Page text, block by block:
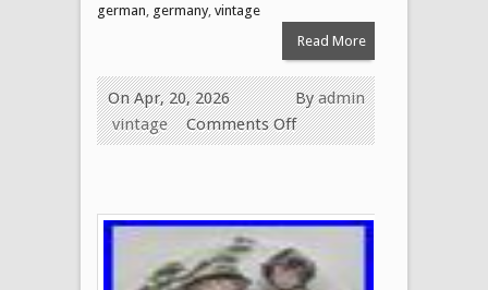
german germany, vintage
Read More
Byadmin
On Apr, 20, 2026
vintage
Comments Off